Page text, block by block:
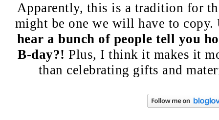
Apparently, this is a tradition for
might be one we will have to copy.
hear a bunch of people tell you
B-day?! Plus, I think it makes it
than celebrating gifts and